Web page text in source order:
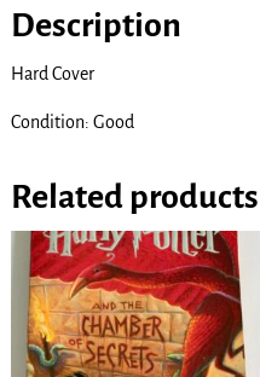
Description
Hard Cover
Condition: Good
Related products